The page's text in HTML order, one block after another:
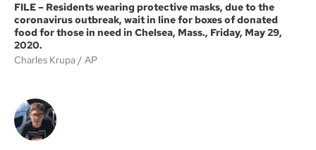
FILE – Residents wearing protective masks, due to the
coronavirus outbreak, wait in line for boxes of donated
food for those in need in Chelsea, Mass., Friday, May 29,
2020.
Charles Krupa
AP